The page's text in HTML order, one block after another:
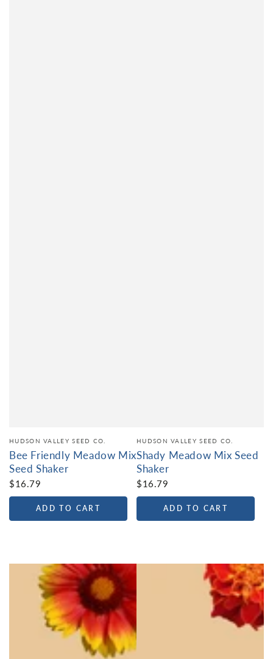
HUDSON VALLEY SEED CO.
Bee Friendly Meadow Mix
Seed Shaker
$16.79
ADD TO CART
HUDSON VALLEY SEED CO.
Shady Meadow Mix Seed
Shaker
$16.79
ADD TO CART